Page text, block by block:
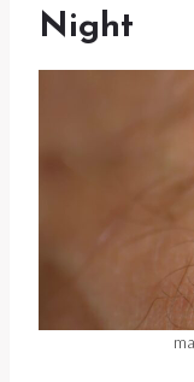
Night